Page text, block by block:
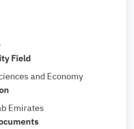
Field
and Economy
Emirates